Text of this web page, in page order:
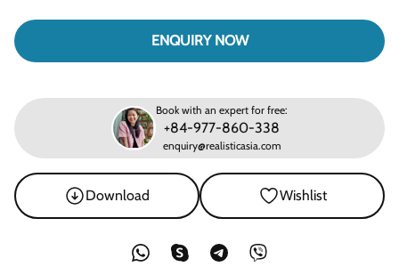
ENQUIRY NOW
Book with an expert for free:
+84-977-860-338
enquiry@realisticasia.com
Download Wishlist